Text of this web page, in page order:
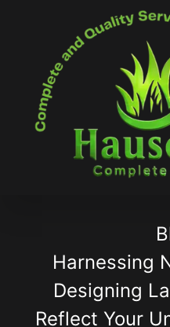
Harnessing
Designing
Reflect Your